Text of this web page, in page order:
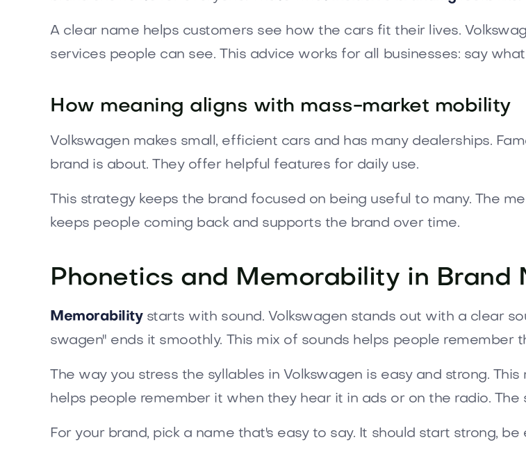
A clear name helps customers see how the cars fit their lives.
services people can see. This advice works for all businesses: say
How meaning aligns with mass-market mobility
Volkswagen makes small, efficient cars and has many dealerships.
brand is about. They offer helpful features for daily use.
This strategy keeps the brand focused on being useful to many. The
keeps people coming back and supports the brand over time.
Phonetics and Memorability in Brand
Memorabilitystarts with sound. Volkswagen stands out with a clear
swagen" ends it smoothly. This mix of sounds helps people remember
The way you stress the syllables in Volkswagen is easy and strong.
helps people remember it when they hear it in ads or on the radio.
For your brand, pick a name that's easy to say. It should start strong,